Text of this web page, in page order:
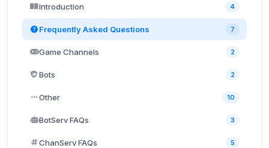
Introduction 4
Frequently Asked Questions 7
Game Channels 2
Bots 2
Other 10
BotServ FAQs 3
ChanServ FAQs 5